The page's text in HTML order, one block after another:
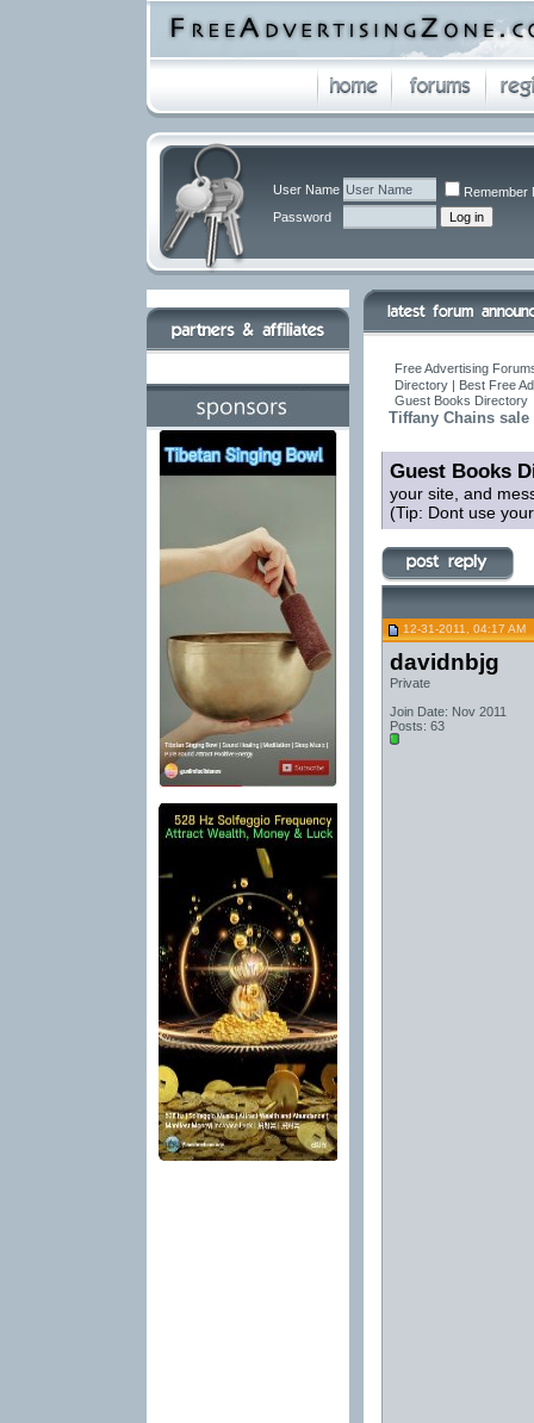
User Name
Remember
Password
Free Advertising
Directory | Best Free
Guest Books Directory
Tiffany Chains sale
Guest Books
your site, and
(Tip: Dont use
12-31-2011, 04:17 AM
davidnbjg
Private
Join Date: Nov 2011
Posts: 63